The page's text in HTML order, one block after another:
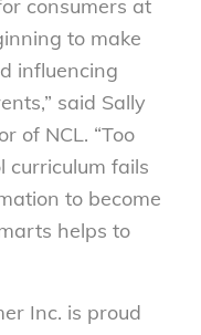
consumers at
to make
influencing
said Sally
of NCL. “Too
curriculum fails
to become
helps to
Inc. is proud